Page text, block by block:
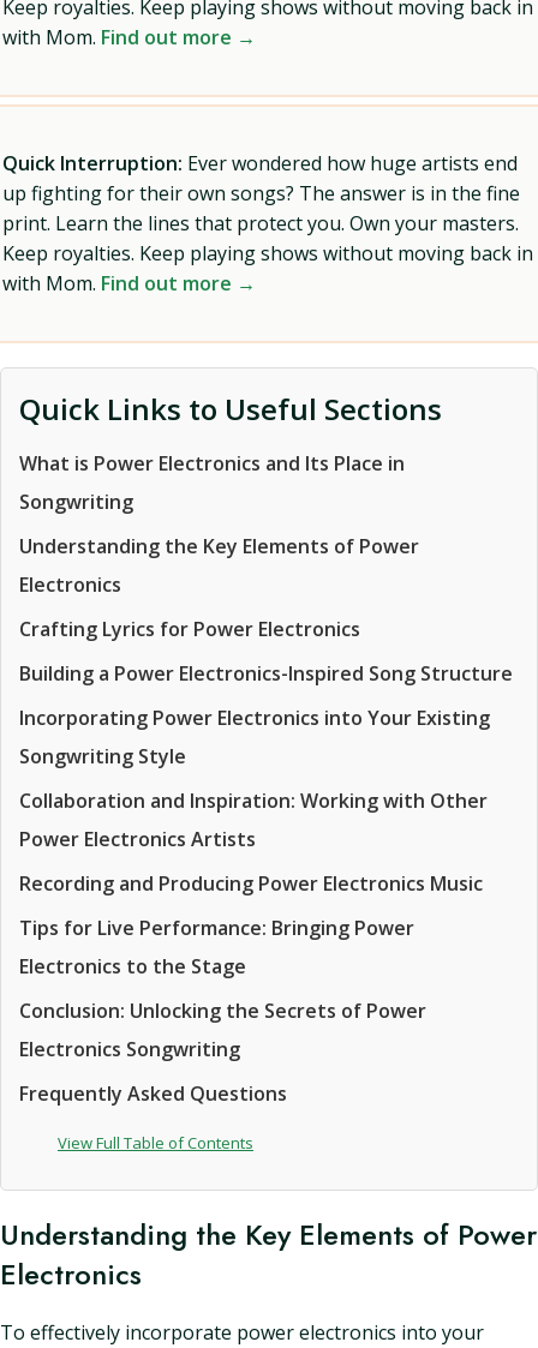
Keep royalties. Keep playing shows without moving back in
with Mom. Find out more →
Quick Interruption: Ever wondered how huge artists end
up fighting for their own songs? The answer is in the fine
print. Learn the lines that protect you. Own your masters.
Keep royalties. Keep playing shows without moving back in
with Mom. Find out more →
Quick Links to Useful Sections
What is Power Electronics and Its Place in
Songwriting
Understanding the Key Elements of Power
Electronics
Crafting Lyrics for Power Electronics
Building a Power Electronics-Inspired Song Structure
Incorporating Power Electronics into Your Existing
Songwriting Style
Collaboration and Inspiration: Working with Other
Power Electronics Artists
Recording and Producing Power Electronics Music
Tips for Live Performance: Bringing Power
Electronics to the Stage
Conclusion: Unlocking the Secrets of Power
Electronics Songwriting
Frequently Asked Questions
View Full Table of Contents
Understanding the Key Elements of Power
Electronics
To effectively incorporate power electronics into your